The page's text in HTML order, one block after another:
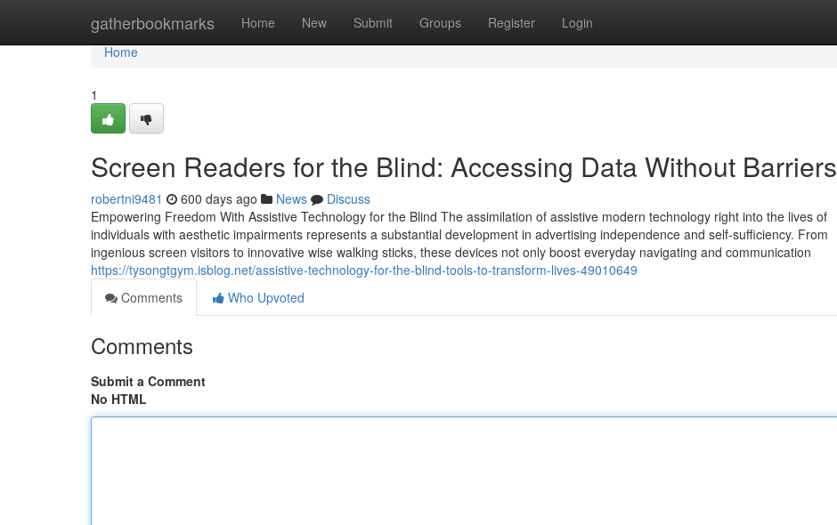
gatherbookmarks Home New Submit Groups Register Login
Home
Home
1
Screen Readers for the Blind: Accessing Data Without Barriers
robertni9481 600 days ago News
Discuss
Empowering Freedom With Assistive Technology for the Blind The assimilation of assistive modern technology right into the lives of
individuals with aesthetic impairments represents a substantial development in advertising independence and self-sufficiency. From
ingenious screen visitors to innovative wise walking sticks, these devices not only boost everyday navigating and communication
https://tysongtgym.isblog.net/assistive-technology-for-the-blind-tools-to-transform-lives-49010649
Comments
Who Upvoted
Comments
Submit a Comment
No HTML